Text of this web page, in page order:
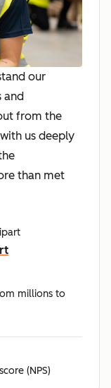
our
and
from the
us deeply
than met
millions to
(NPS)